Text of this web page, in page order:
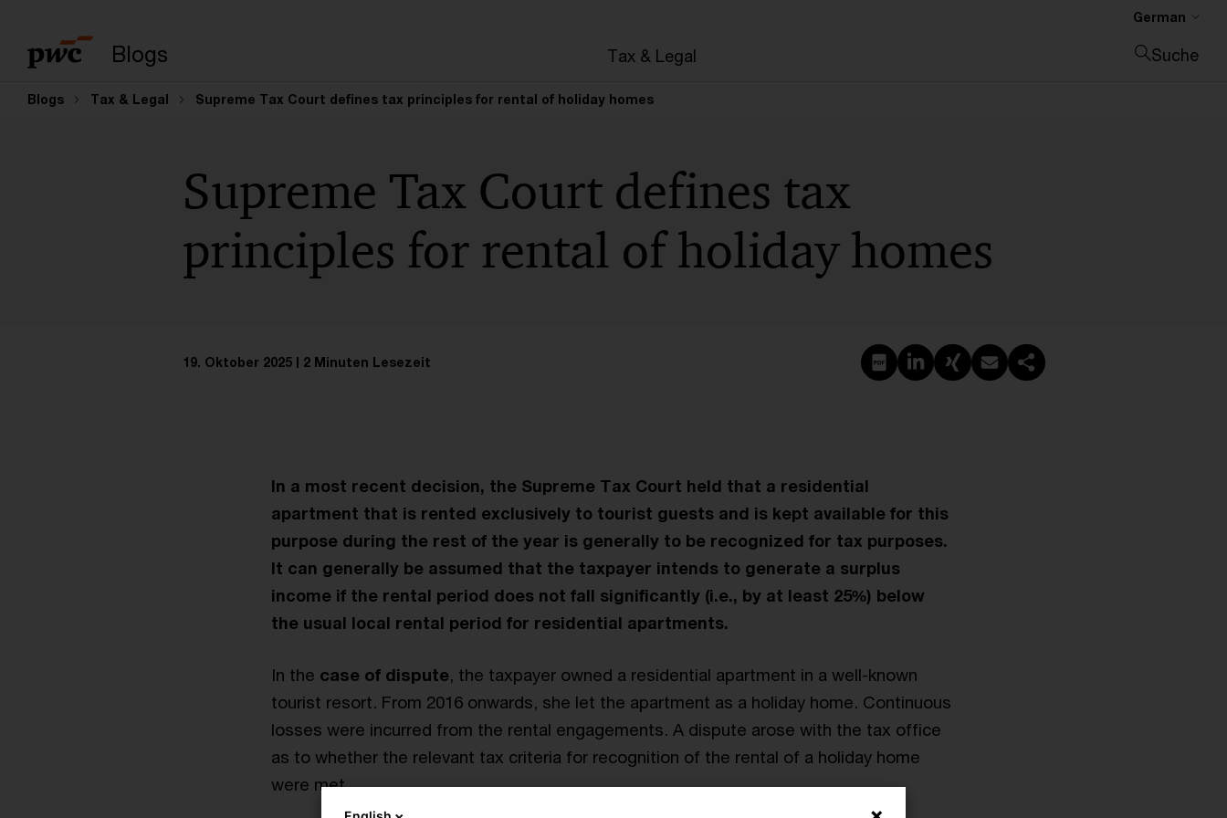
Blogs Tax & Legal
German
Suche
Blogs Tax & Legal Supreme Tax Court defines tax principles for rental of holiday homes
Supreme Tax Court defines tax
principles for rental of holiday homes
19. Oktober 2025 2 Minuten Lesezeit PDF erstellen
Auf LinkedIn teilen
Auf Xing teilen
Per E-Mail teilen
Link kopieren
In a most recent decision, the Supreme Tax Court held that a residential
apartment that is rented exclusively to tourist guests and is kept available for this
purpose during the rest of the year is generally to be recognized for tax purposes.
It can generally be assumed that the taxpayer intends to generate a surplus
income if the rental period does not fall significantly (i.e., by at least 25%) below
the usual local rental period for residential apartments.
In the case of dispute, the taxpayer owned a residential apartment in a well-known
tourist resort. From 2016 onwards, she let the apartment as a holiday home. Continuous
losses were incurred from the rental engagements. A dispute arose with the tax office
as to whether the relevant tax criteria for recognition of the rental of a holiday home
were met.